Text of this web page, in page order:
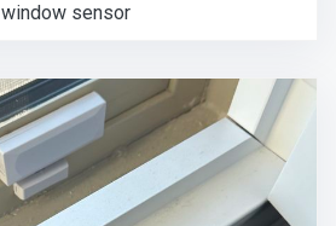
window sensor